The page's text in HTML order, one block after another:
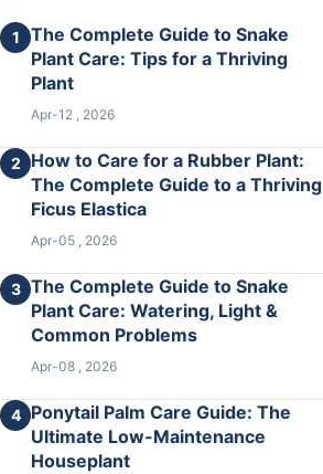
1
The Complete Guide to Snake
Plant Care: Tips for a Thriving
Plant
Apr-12 , 2026
2
How to Care for a Rubber Plant:
The Complete Guide to a Thriving
Ficus Elastica
Apr-05 , 2026
3 The Complete Guide to Snake
Plant Care: Watering, Light &
Common Problems
Apr-08 , 2026
4 Ponytail Palm Care Guide: The
Ultimate Low-Maintenance
Houseplant